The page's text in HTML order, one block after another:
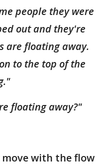
people they were
out and they're
are floating away.
to the top of the
floating away?"
with the flow